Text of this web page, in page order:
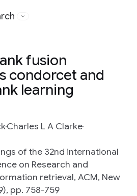
fusion
condorcet and
learning
Charles L A Clarke
of the 32nd international
on Research and
retrieval, ACM, New
pp. 758-759